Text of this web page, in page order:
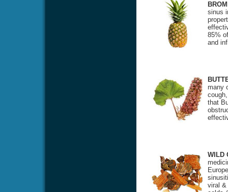
sinus
85%
and
many
that
WILD
viral &